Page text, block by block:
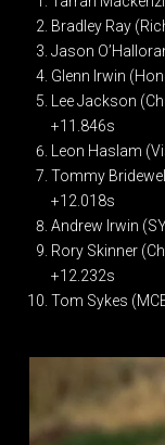
Bradley Ray
Jason
Glenn Irwin
Lee Jackson
+11.846s
Leon Haslam
Tommy
+12.018s
Andrew Irwin
Rory Skinner
+12.232s
Tom Sykes